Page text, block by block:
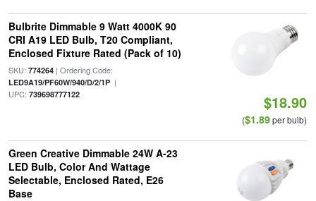
Bulbrite Dimmable 9 Watt 4000K 90
CRI A19 LED Bulb, T20 Compliant,
Enclosed Fixture Rated (Pack of 10)
SKU: 774264| Ordering Code:
LED9A19/PF60W/940/D/2/1P|
UPC: 739698777122 $18.90
($1.89per bulb)
Green Creative Dimmable 24W A-23
LED Bulb, Color And Wattage
Selectable, Enclosed Rated, E26
Base